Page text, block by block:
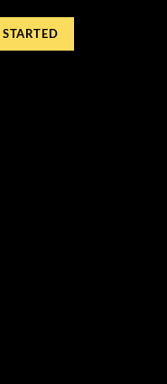
STARTED